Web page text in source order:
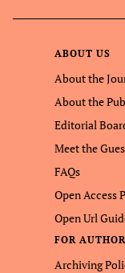
ABOUT US
About the
About the
Editorial
Meet the
FAQs
Open Access
Open Url
FOR
Archiving